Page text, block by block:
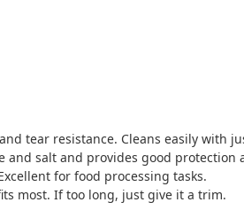
tear resistance. Cleans easily with
and salt and provides good
for food processing tasks.
most. If too long, just give it a trim.